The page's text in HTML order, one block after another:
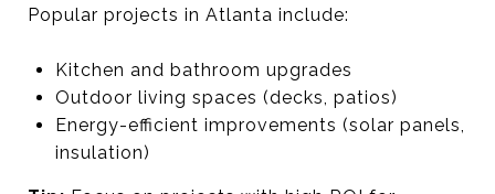
Popular projects in Atlanta include:
Kitchen and bathroom upgrades
Outdoor living spaces (decks, patios)
Energy-efficient improvements (solar panels,
insulation)